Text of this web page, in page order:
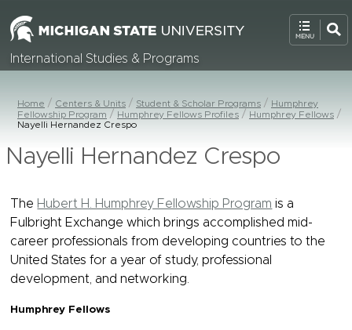
International Studies & Programs
Home Centers & Units Student & Scholar Programs
Humphrey
Fellowship Program
Humphrey Fellows Profiles
Humphrey Fellows
Nayelli Hernandez Crespo
Nayelli Hernandez Crespo
The Hubert H. Humphrey Fellowship Program is a
Fulbright Exchange which brings accomplished mid-
career professionals from developing countries to the
United States for a year of study, professional
development, and networking.
Humphrey Fellows